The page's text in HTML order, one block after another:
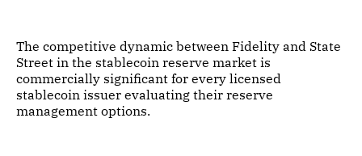
The competitive dynamic between Fidelity and State
Street in the stablecoin reserve market is
commercially significant for every licensed
stablecoin issuer evaluating their reserve
management options.